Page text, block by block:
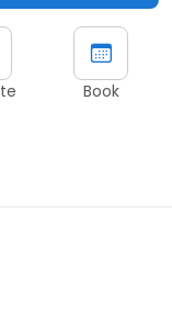
Book